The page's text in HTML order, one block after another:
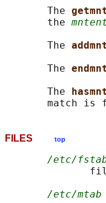
       The
       the
       The
       The
       The
FILES top
/etc/
/etc/mtab